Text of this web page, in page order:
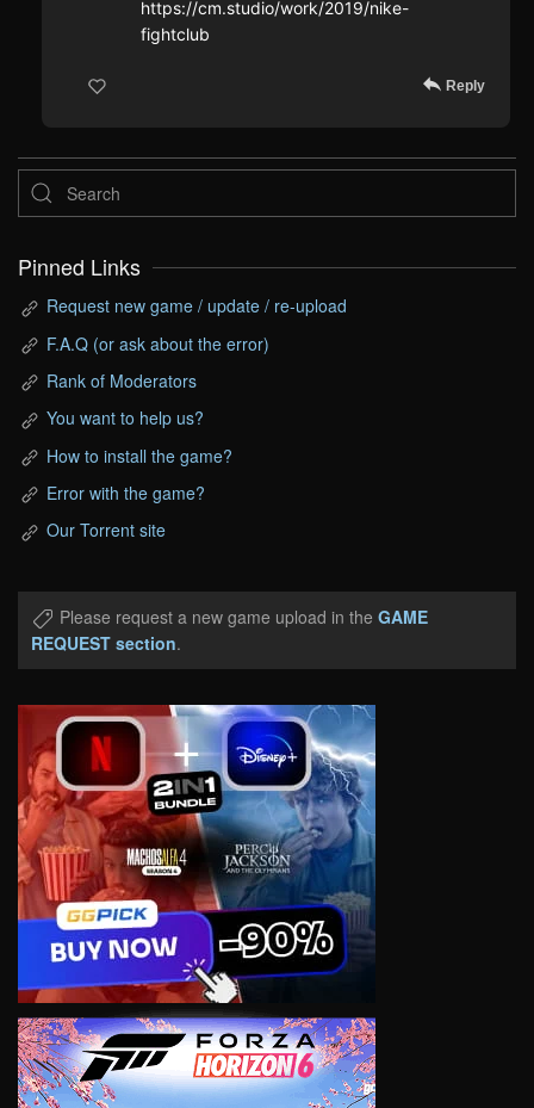
https://cm.studio/work/2019/nike-
fightclub
Reply
Pinned Links
Request new game / update / re-upload
F.A.Q (or ask about the error)
Rank of Moderators
You want to help us?
How to install the game?
Error with the game?
Our Torrent site
Please request a new game upload in the GAME
REQUEST section.